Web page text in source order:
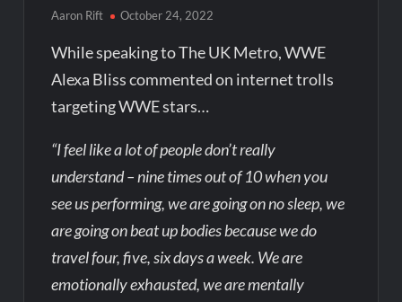
Aaron Rift October 24, 2022
While speaking to The UK Metro, WWE
Alexa Bliss commented on internet trolls
targeting WWE stars…
“I feel like a lot of people don’t really
understand – nine times out of 10 when you
see us performing, we are going on no sleep, we
are going on beat up bodies because we do
travel four, five, six days a week. We are
emotionally exhausted, we are mentally